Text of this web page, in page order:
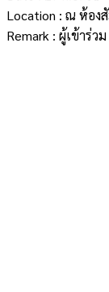
Location : ณ ห้อง
Remark : ผู้เข้าร่ว